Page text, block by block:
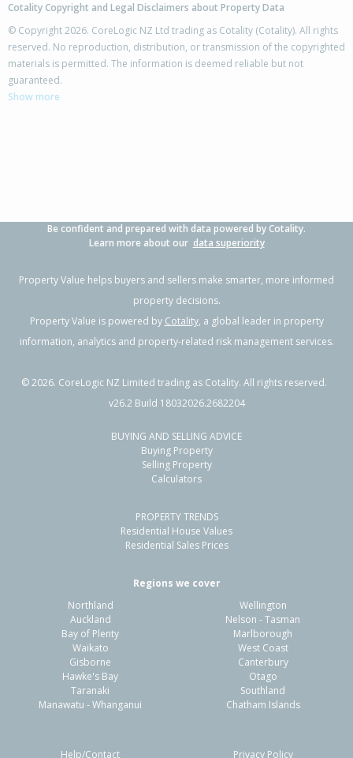
110 Attwood Road,
Paremoremo, Auckland - North Shore
Previous Next
181 Kauri Road,
Whenuapai, Auckland - Waitakere
1452m²
Residential Sale Price:
103m² Sale Date:
Cotality Copyright and Legal Disclaimers about Property Data
© Copyright 2026. CoreLogic NZ Ltd trading as Cotality (Cotality). All rights
reserved. No reproduction, distribution, or transmission of the copyrighted
materials is permitted. The information is deemed reliable but not
guaranteed.
Show more
Be confident and prepared with data powered by Cotality.
Learn more about our data superiority
Property Value helps buyers and sellers make smarter, more informed
property decisions.
Property Value is powered by Cotality, a global leader in property
information, analytics and property-related risk management services.
©2026. CoreLogic NZ Limited trading as Cotality. All rights reserved.
v26.2 Build 18032026.2682204
BUYING AND SELLING ADVICE
Buying Property
Selling Property
Calculators
PROPERTY TRENDS
Residential House Values
Residential Sales Prices
Regions we cover
Northland
Auckland
Bay of Plenty
Waikato
Gisborne
Hawke's Bay
Taranaki
Manawatu - Whanganui
Wellington
Nelson - Tasman
Marlborough
West Coast
Canterbury
Otago
Southland
Chatham Islands
Help/Contact Privacy Policy